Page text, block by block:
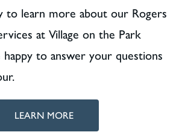
to learn more about our Rogers
at Village on the Park
happy to answer your questions
LEARN MORE